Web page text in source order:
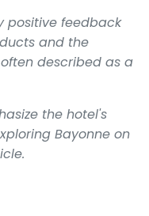
positive feedback
and the
described as a
the hotel's
Bayonne on